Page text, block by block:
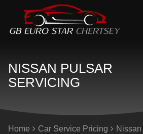
NISSAN PULSAR
SERVICING
Home Car Service Pricing
Nissan